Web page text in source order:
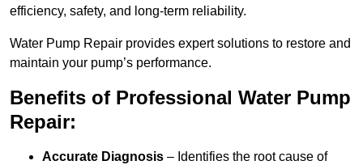
efficiency, safety, and long-term reliability.
Water Pump Repair provides expert solutions to restore and
maintain your pump’s performance.
Benefits of Professional Water Pump
Repair:
Accurate Diagnosis – Identifies the root cause of